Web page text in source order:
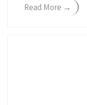
Read More →